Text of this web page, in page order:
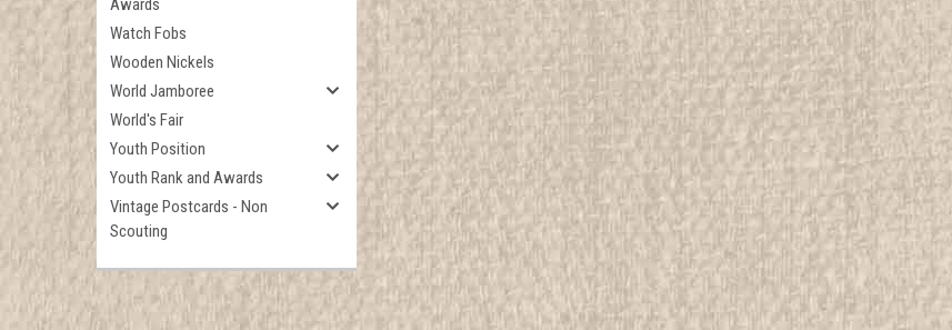
Awards
Watch Fobs
Wooden Nickels
World Jamboree
World's Fair
Youth Position
Youth Rank and Awards
Vintage Postcards - Non
Scouting
$14.99
ADD TO CART
1993 National
All items in MINT condition
We have over 75,000 pieces
investment grade pieces